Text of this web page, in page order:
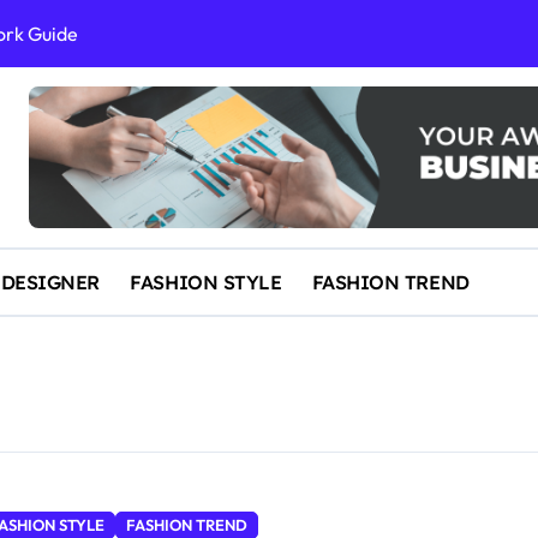
Guide
Success
IP Law
Overview
FASHION STYLE FASHION TREND
STYLE FASHION TREND